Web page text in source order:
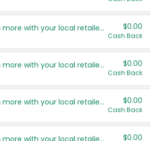
Save even more with your local retailers $0.00
Cash Back
Save even more with your local retailers $0.00
Cash Back
Save even more with your local retailers $0.00
Cash Back
Save even more with your local retailers $0.00